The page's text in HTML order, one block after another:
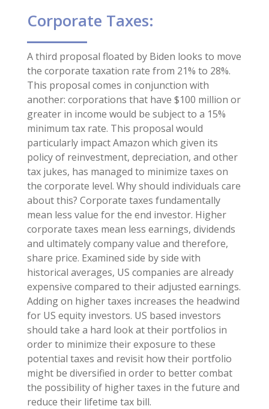
Corporate Taxes:
A third proposal floated by Biden looks to move
the corporate taxation rate from 21% to 28%.
This proposal comes in conjunction with
another: corporations that have $100 million or
greater in income would be subject to a 15%
minimum tax rate. This proposal would
particularly impact Amazon which given its
policy of reinvestment, depreciation, and other
tax jukes, has managed to minimize taxes on
the corporate level. Why should individuals care
about this? Corporate taxes fundamentally
mean less value for the end investor. Higher
corporate taxes mean less earnings, dividends
and ultimately company value and therefore,
share price. Examined side by side with
historical averages, US companies are already
expensive compared to their adjusted earnings.
Adding on higher taxes increases the headwind
for US equity investors. US based investors
should take a hard look at their portfolios in
order to minimize their exposure to these
potential taxes and revisit how their portfolio
might be diversified in order to better combat
the possibility of higher taxes in the future and
reduce their lifetime tax bill.